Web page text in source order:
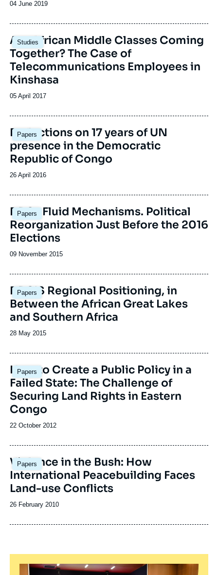
Date
publication
04 June 2019
Studies
Image
principale
Are African Middle Classes Coming
Together? The Case of
Telecommunications Employees in
Kinshasa
Date
publication
05 April 2017
Papers
Image
principale
Reflections on 17 years of UN
presence in the Democratic
Republic of Congo
Date
publication
26 April 2016
Papers
Image
principale
DRC : Fluid Mechanisms. Political
Reorganization Just Before the 2016
Elections
Date
publication
09 November 2015
Papers
Image
principale
DRC’S Regional Positioning, in
Between the African Great Lakes
and Southern Africa
Date
publication
28 May 2015
Papers
How to Create a Public Policy in a
Failed State: The Challenge of
Securing Land Rights in Eastern
Congo
Date
publication
22 October 2012
Papers
Violence in the Bush: How
International Peacebuilding Faces
Land-use Conflicts
Date
publication
26 February 2010